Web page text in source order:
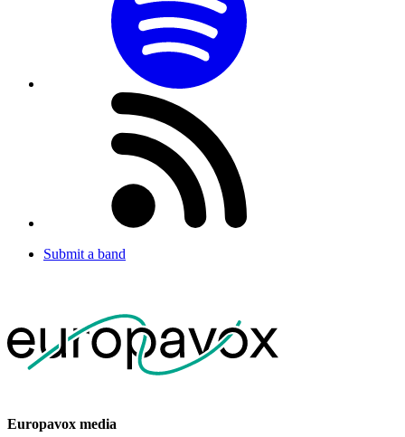
Submit a band
Europavox media